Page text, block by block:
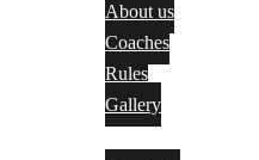
About us
Coaches
Rules
Gallery